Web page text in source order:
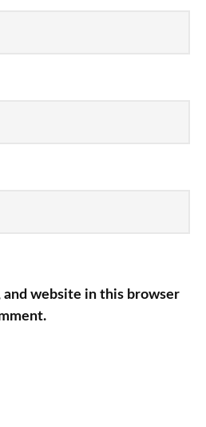
and website in this browser